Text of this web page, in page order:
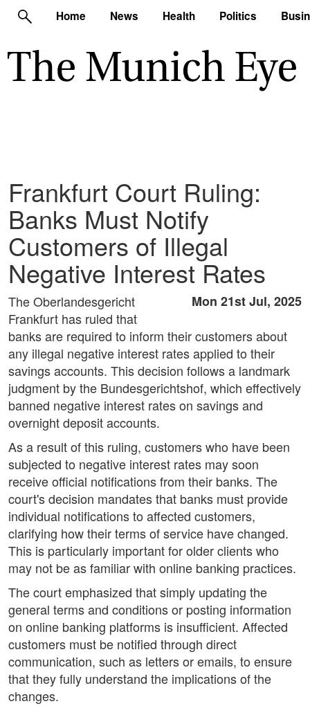
Home News Health Politics
Frankfurt Court Ruling:
Banks Must Notify
Customers of Illegal
Negative Interest Rates
Mon 21st Jul, 2025
The Oberlandesgericht
Frankfurt has ruled that
banks are required to inform their customers about
any illegal negative interest rates applied to their
savings accounts. This decision follows a landmark
judgment by the Bundesgerichtshof, which effectively
banned negative interest rates on savings and
overnight deposit accounts.
As a result of this ruling, customers who have been
subjected to negative interest rates may soon
receive official notifications from their banks. The
court's decision mandates that banks must provide
individual notifications to affected customers,
clarifying how their terms of service have changed.
This is particularly important for older clients who
may not be as familiar with online banking practices.
The court emphasized that simply updating the
general terms and conditions or posting information
on online banking platforms is insufficient. Affected
customers must be notified through direct
communication, such as letters or emails, to ensure
that they fully understand the implications of the
changes.